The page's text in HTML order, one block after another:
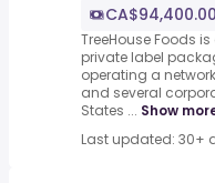
TreeHouse Foods
private label
operating a
and several
States ... Show
Last updated: 30+